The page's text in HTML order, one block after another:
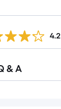
4.2
& A